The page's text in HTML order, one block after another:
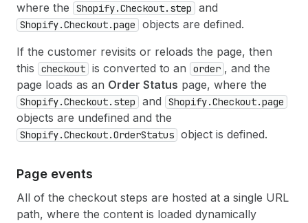
where the
Shopify.Checkout.step and
Shopify.Checkout.page
objects are defined.
If the customer revisits or reloads the page, then
this
checkout is converted to an order , and the
page loads as an Order Status page, where the
Shopify.Checkout.step and Shopify.Checkout.page
objects are undefined and the
Shopify.Checkout.OrderStatus object is defined.
Page events
All of the checkout steps are hosted at a single URL
path, where the content is loaded dynamically